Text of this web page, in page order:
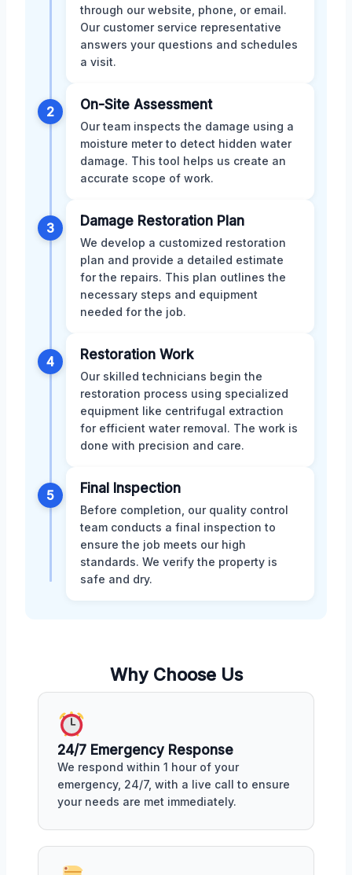
through our website, phone, or email.
Our customer service representative
answers your questions and schedules
a visit.
2 On-Site Assessment
Our team inspects the damage using a
moisture meter to detect hidden water
damage. This tool helps us create an
accurate scope of work.
3 Damage Restoration Plan
We develop a customized restoration
plan and provide a detailed estimate
for the repairs. This plan outlines the
necessary steps and equipment
needed for the job.
4 Restoration Work
Our skilled technicians begin the
restoration process using specialized
equipment like centrifugal extraction
for efficient water removal. The work is
done with precision and care.
5 Final Inspection
Before completion, our quality control
team conducts a final inspection to
ensure the job meets our high
standards. We verify the property is
safe and dry.
Why Choose Us
24/7 Emergency Response
We respond within 1 hour of your
emergency, 24/7, with a live call to ensure
your needs are met immediately.